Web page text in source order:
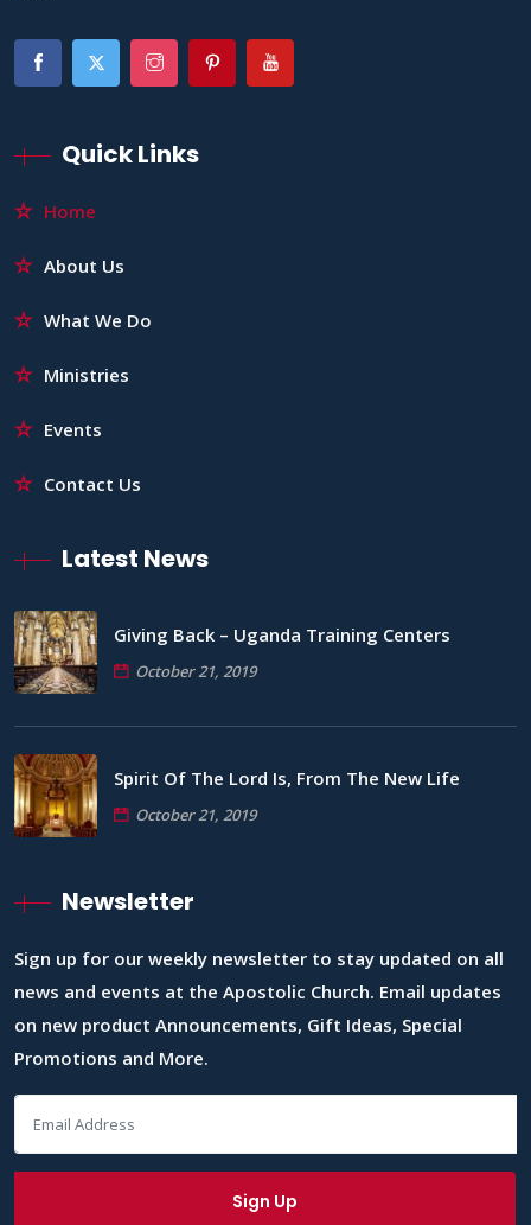
Quick Links
Home
About Us
What We Do
Ministries
Events
Contact Us
Latest News
Giving Back – Uganda Training Centers
October 21, 2019
Spirit Of The Lord Is, From The New Life
October 21, 2019
Newsletter
Sign up for our weekly newsletter to stay updated on all
news and events at the Apostolic Church. Email updates
on new product Announcements, Gift Ideas, Special
Promotions and More.